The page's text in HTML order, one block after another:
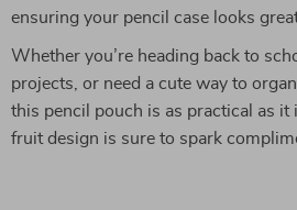
ensuring your pencil case looks
Whether you’re heading back to
projects, or need a cute way to
this pencil pouch is as practical as it
fruit design is sure to spark